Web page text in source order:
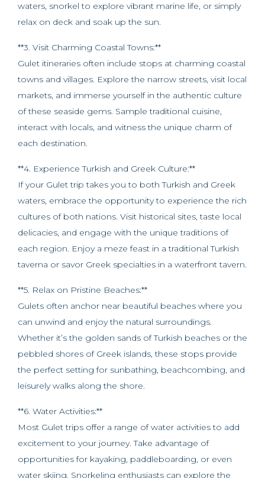
waters, snorkel to explore vibrant marine life, or simply
relax on deck and soak up the sun.
**3. Visit Charming Coastal Towns:**
Gulet itineraries often include stops at charming coastal
towns and villages. Explore the narrow streets, visit local
markets, and immerse yourself in the authentic culture
of these seaside gems. Sample traditional cuisine,
interact with locals, and witness the unique charm of
each destination.
**4. Experience Turkish and Greek Culture:**
If your Gulet trip takes you to both Turkish and Greek
waters, embrace the opportunity to experience the rich
cultures of both nations. Visit historical sites, taste local
delicacies, and engage with the unique traditions of
each region. Enjoy a meze feast in a traditional Turkish
taverna or savor Greek specialties in a waterfront tavern.
**5. Relax on Pristine Beaches:**
Gulets often anchor near beautiful beaches where you
can unwind and enjoy the natural surroundings.
Whether it’s the golden sands of Turkish beaches or the
pebbled shores of Greek islands, these stops provide
the perfect setting for sunbathing, beachcombing, and
leisurely walks along the shore.
**6. Water Activities:**
Most Gulet trips offer a range of water activities to add
excitement to your journey. Take advantage of
opportunities for kayaking, paddleboarding, or even
water skiing. Snorkeling enthusiasts can explore the